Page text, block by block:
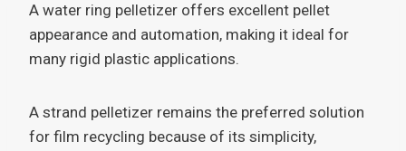
A water ring pelletizer offers excellent pellet
appearance and automation, making it ideal for
many rigid plastic applications.
A strand pelletizer remains the preferred solution
for film recycling because of its simplicity,